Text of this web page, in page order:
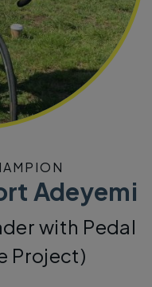
Adeyemi
with Pedal
Project)